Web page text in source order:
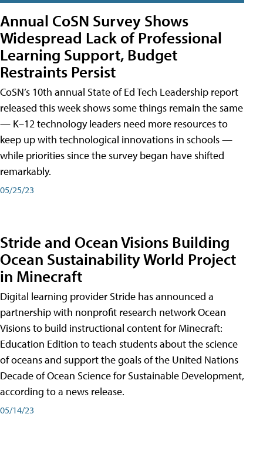
Annual CoSN Survey Shows
Widespread Lack of Professional
Learning Support, Budget
Restraints Persist
CoSN’s 10th annual State of Ed Tech Leadership report
released this week shows some things remain the same
— K–12 technology leaders need more resources to
keep up with technological innovations in schools —
while priorities since the survey began have shifted
remarkably.
05/25/23
Stride and Ocean Visions Building
Ocean Sustainability World Project
in Minecraft
Digital learning provider Stride has announced a
partnership with nonprofit research network Ocean
Visions to build instructional content for Minecraft:
Education Edition to teach students about the science
of oceans and support the goals of the United Nations
Decade of Ocean Science for Sustainable Development,
according to a news release.
05/14/23